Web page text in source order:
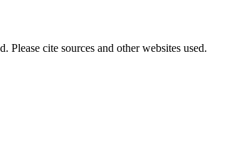
cite sources and other websites used.